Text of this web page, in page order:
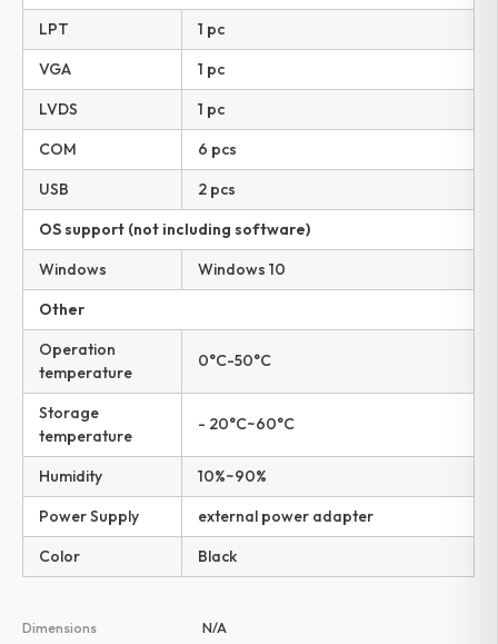
LPT
1 pc
VGA
1 pc
LVDS
1 pc
COM
6 pcs
USB
2 pcs
OS support (not including software)
Windows
Windows 10
Other
Operation
temperature
0°C-50°C
Storage
temperature
- 20°C~60°C
Humidity
10%~90%
Power Supply
external power adapter
Color
Black
Dimensions N/A